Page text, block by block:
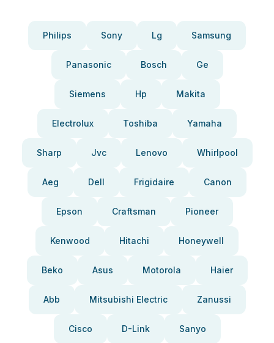
Philips Sony Lg Samsung
Panasonic Bosch Ge
Siemens Hp Makita
Electrolux Toshiba Yamaha
Sharp Jvc Lenovo Whirlpool
Aeg Dell Frigidaire Canon
Epson Craftsman Pioneer
Kenwood Hitachi Honeywell
Beko Asus Motorola Haier
Abb Mitsubishi Electric Zanussi
Cisco D-Link Sanyo